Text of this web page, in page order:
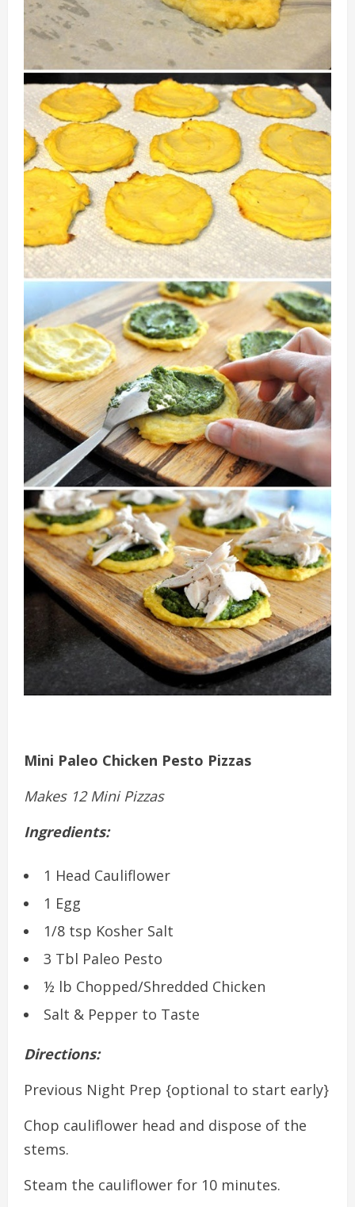
Mini Paleo Chicken Pesto Pizzas
Makes 12 Mini Pizzas
Ingredients:
1 Head Cauliflower
1 Egg
1/8 tsp Kosher Salt
3 Tbl Paleo Pesto
½ lb Chopped/Shredded Chicken
Salt & Pepper to Taste
Directions:
Previous Night Prep {optional to start early}
Chop cauliflower head and dispose of the
stems.
Steam the cauliflower for 10 minutes.